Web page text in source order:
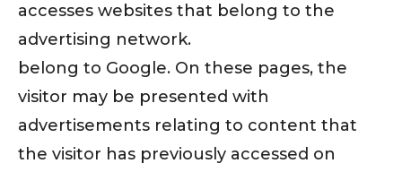
accesses websites that belong to the
advertising network.
belong to Google. On these pages, the
visitor may be presented with
advertisements relating to content that
the visitor has previously accessed on